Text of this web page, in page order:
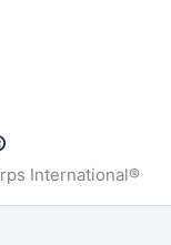
International®